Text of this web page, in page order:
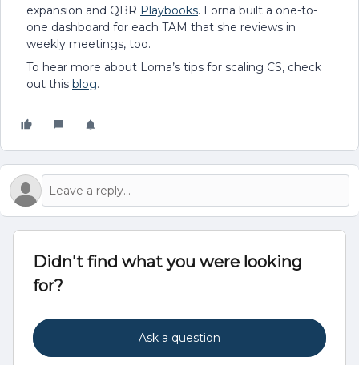
expansion and QBR Playbooks. Lorna built a one-to-
one dashboard for each TAM that she reviews in
weekly meetings, too.
To hear more about Lorna’s tips for scaling CS, check
out this blog.
Didn't find what you were looking
for?
Ask a question